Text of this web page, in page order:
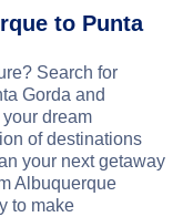
to Punta
Search for
Gorda and
dream
of destinations
your next getaway
Albuquerque
to make